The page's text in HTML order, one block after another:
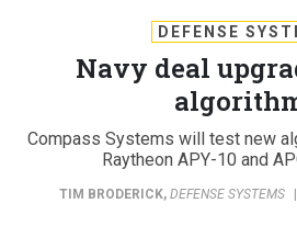
DEFENSE
Navy deal
Compass Systems will test new
Raytheon APY-10 and
TIM BRODERICK, DEFENSE SYSTEMS |